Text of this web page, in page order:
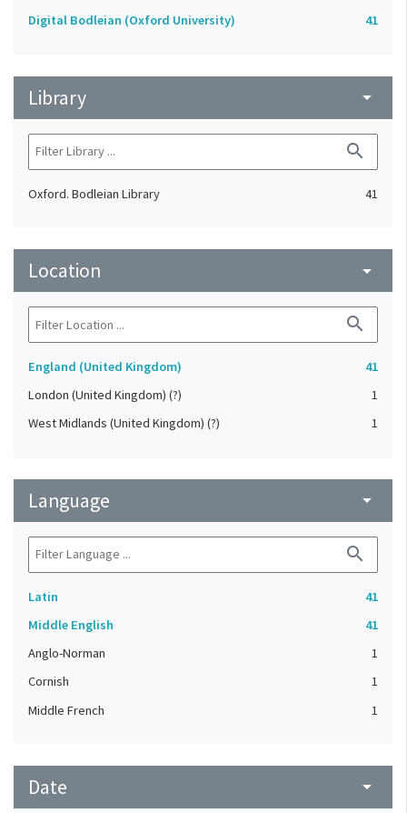
Digital Bodleian (Oxford University) 41
Library arrow_drop_down
search
Oxford. Bodleian Library 41
Location arrow_drop_down
search
England (United Kingdom)
41
London (United Kingdom) (?)
1
West Midlands (United Kingdom) (?)
1
Language arrow_drop_down
search
Latin
41
Middle English
41
Anglo-Norman
1
Cornish
1
Middle French
1
Date arrow_drop_down